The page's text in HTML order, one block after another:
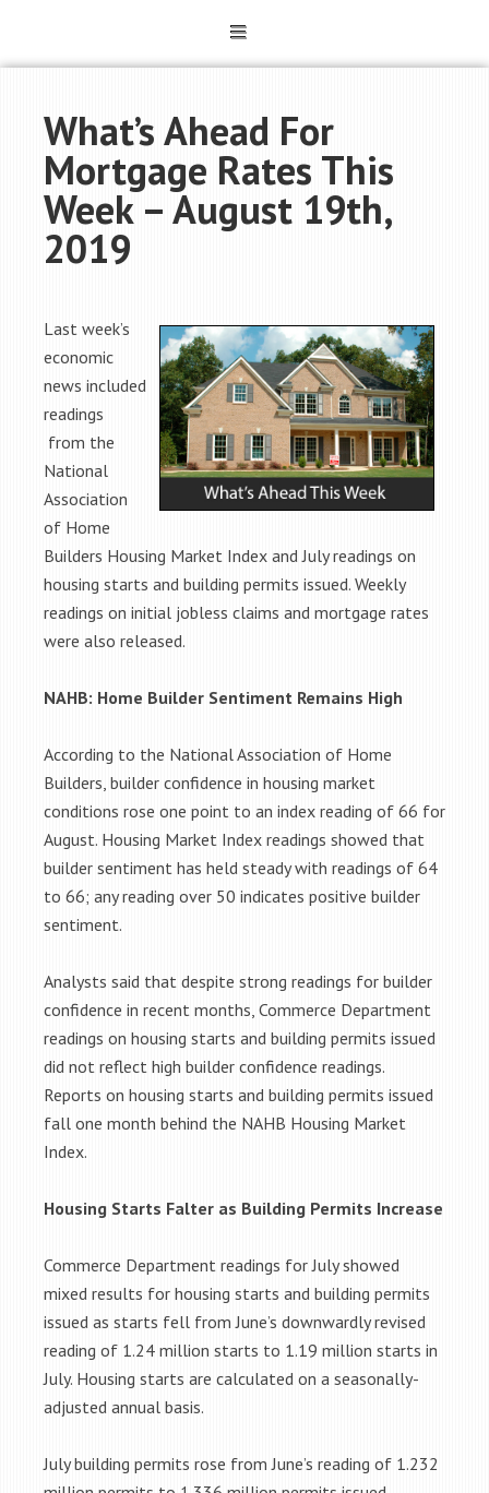
What’s Ahead For
Mortgage Rates This
Week – August 19th,
2019
Last week’s
economic
news included
readings
from the
National
Association
of Home
Builders Housing Market Index and July readings on
housing starts and building permits issued. Weekly
readings on initial jobless claims and mortgage rates
were also released.
NAHB: Home Builder Sentiment Remains High
According to the National Association of Home
Builders, builder confidence in housing market
conditions rose one point to an index reading of 66 for
August. Housing Market Index readings showed that
builder sentiment has held steady with readings of 64
to 66; any reading over 50 indicates positive builder
sentiment.
Analysts said that despite strong readings for builder
confidence in recent months, Commerce Department
readings on housing starts and building permits issued
did not reflect high builder confidence readings.
Reports on housing starts and building permits issued
fall one month behind the NAHB Housing Market
Index.
Housing Starts Falter as Building Permits Increase
Commerce Department readings for July showed
mixed results for housing starts and building permits
issued as starts fell from June’s downwardly revised
reading of 1.24 million starts to 1.19 million starts in
July. Housing starts are calculated on a seasonally-
adjusted annual basis.
July building permits rose from June’s reading of 1.232